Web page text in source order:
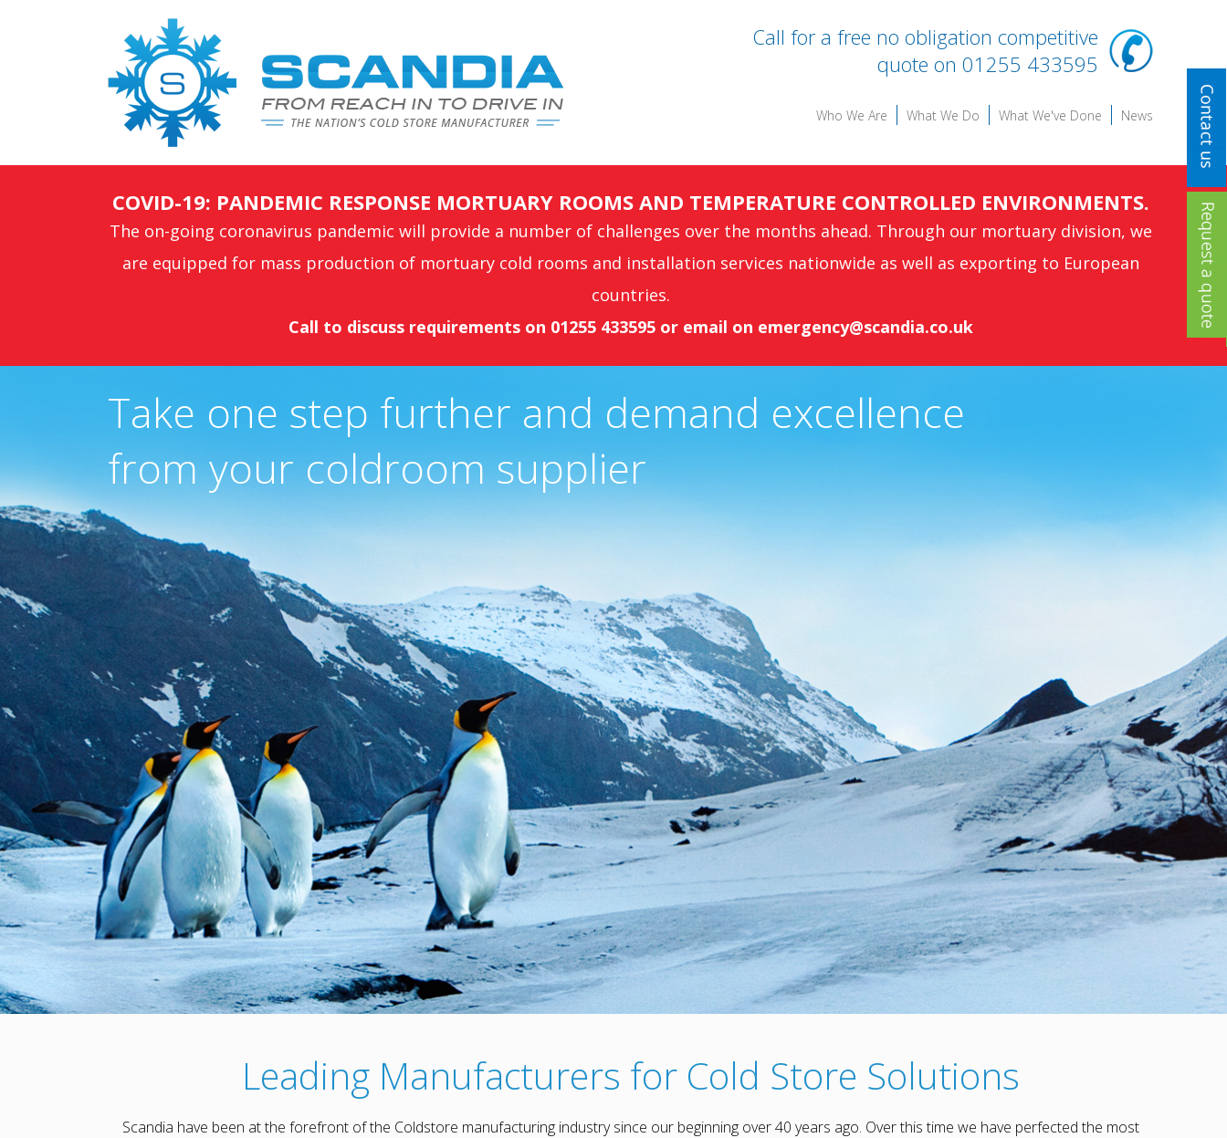
Call for a free no obligation competitive
quote on 01255 433595
Who We Are What We Do What We've Done News
COVID-19: PANDEMIC RESPONSE MORTUARY ROOMS AND TEMPERATURE CONTROLLED ENVIRONMENTS.
The on-going coronavirus pandemic will provide a number of challenges over the months ahead. Through our mortuary division, we
are equipped for mass production of mortuary cold rooms and installation services nationwide as well as exporting to European
countries.
Call to discuss requirements on 01255 433595 or email on emergency@scandia.co.uk
Take one step further and demand excellence
from your coldroom supplier
Leading Manufacturers for Cold Store Solutions
Scandia have been at the forefront of the Coldstore manufacturing industry since our beginning over 40 years ago. Over this time we have perfected the most